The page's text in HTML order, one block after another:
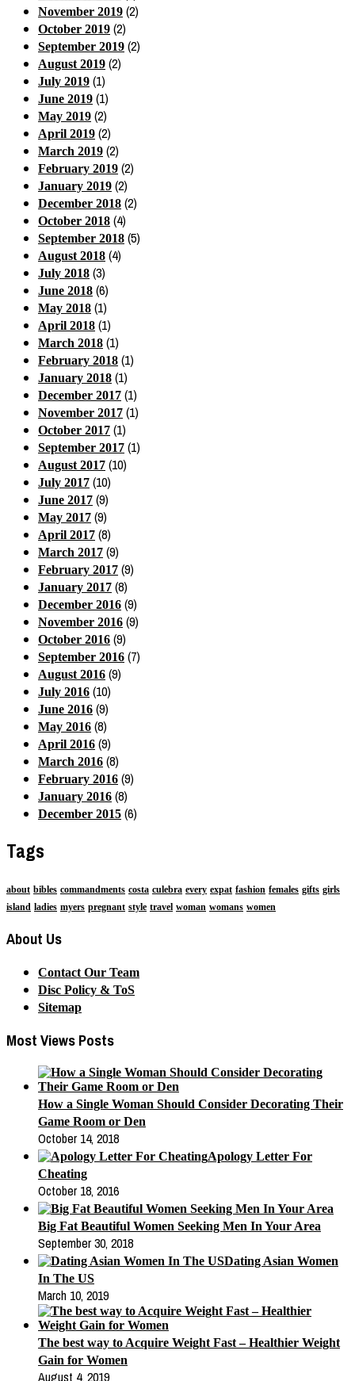
November 2019 (2)
October 2019 (2)
September 2019 (2)
August 2019 (2)
July 2019 (1)
June 2019 (1)
May 2019 (2)
April 2019 (2)
March 2019 (2)
February 2019 (2)
January 2019 (2)
December 2018 (2)
October 2018 (4)
September 2018 (5)
August 2018 (4)
July 2018 (3)
June 2018 (6)
May 2018 (1)
April 2018 (1)
March 2018 (1)
February 2018 (1)
January 2018 (1)
December 2017 (1)
November 2017 (1)
October 2017 (1)
September 2017 (1)
August 2017 (10)
July 2017 (10)
June 2017 (9)
May 2017 (9)
April 2017 (8)
March 2017 (9)
February 2017 (9)
January 2017 (8)
December 2016 (9)
November 2016 (9)
October 2016 (9)
September 2016 (7)
August 2016 (9)
July 2016 (10)
June 2016 (9)
May 2016 (8)
April 2016 (9)
March 2016 (8)
February 2016 (9)
January 2016 (8)
December 2015 (6)
Tags
about bibles commandments costa culebra every expat fashion females gifts girls
island ladies myers pregnant style travel woman womans women
About Us
Contact Our Team
Disc Policy & ToS
Sitemap
Most Views Posts
How a Single Woman Should Consider Decorating Their
Game Room or Den
October 14, 2018
Apology Letter For
Cheating
October 18, 2016
Big Fat Beautiful Women Seeking Men In Your Area
September 30, 2018
Dating Asian Women
In The US
March 10, 2019
The best way to Acquire Weight Fast – Healthier Weight
Gain for Women
August 4, 2019